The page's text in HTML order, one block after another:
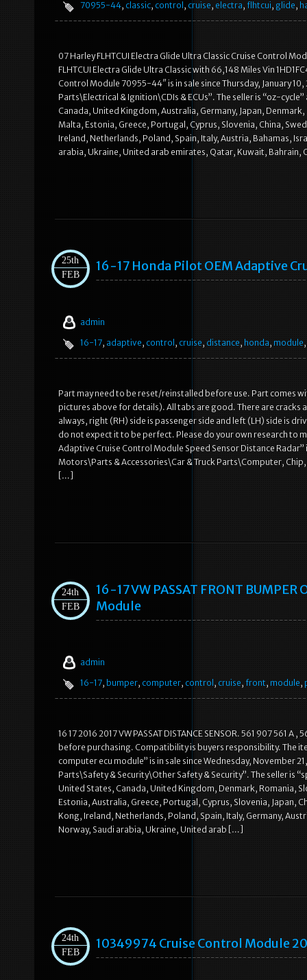
70955-44, classic, control , cruise, electra, flhtcui, glide,
07 Harley FLHTCUI Electra Glide Ultra Classic Cruise Control
FLHTCUI Electra Glide Ultra Classic with 66,148 Miles Vin
Control Module 70955-44″ is in sale since Thursday, January
Parts\Electrical & Ignition\CDIs & ECUs”. The seller is “oz-
Canada, United Kingdom, Australia, Germany, Japan,
Malta, Estonia, Greece, Portugal, Cyprus, Slovenia, China,
Ireland, Netherlands, Poland, Spain, Italy, Austria, Bahamas,
arabia, Ukraine, United arab emirates, Qatar, Kuwait,
25th
FEB
16-17 Honda Pilot OEM Adaptive
admin
16-17, adaptive, control , cruise, distance, honda, module,
Part may need to be reset/reinstalled before use. Part comes
pictures above for details). All tabs are good. There are
always, right (RH) side is passenger side and left (LH) side is
do not expect it to be perfect. Please do your own research to
Adaptive Cruise Control Module Speed Sensor Distance Radar”
Motors\Parts & Accessories\Car & Truck Parts\Computer,
[…]
24th
FEB
16-17 VW PASSAT FRONT BUMPER
Module
admin
16-17, bumper, computer, control , cruise, front, module,
16 17 2016 2017 VW PASSAT DISTANCE SENSOR. 561 907 561
before purchasing. Compatibility is buyers responsibility. The item
computer ecu module” is in sale since Wednesday, November
Parts\Safety & Security\Other Safety & Security”. The seller is
United States, Canada, United Kingdom, Denmark, Romania,
Estonia, Australia, Greece, Portugal, Cyprus, Slovenia, Japan,
Kong, Ireland, Netherlands, Poland, Spain, Italy, Germany,
Norway, Saudi arabia, Ukraine, United arab […]
24th
FEB
10349974 Cruise Control Module